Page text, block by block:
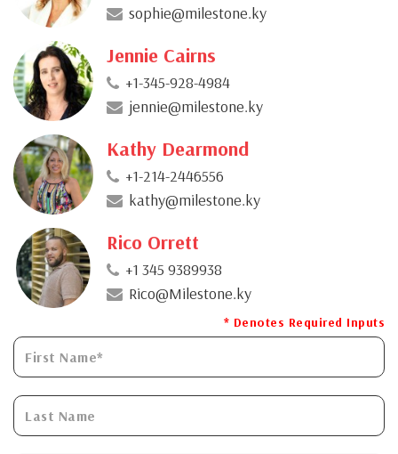
sophie@milestone.ky
Jennie Cairns
+1-345-928-4984
jennie@milestone.ky
Kathy Dearmond
+1-214-2446556
kathy@milestone.ky
Rico Orrett
+1 345 9389938
Rico@Milestone.ky
* Denotes Required Inputs